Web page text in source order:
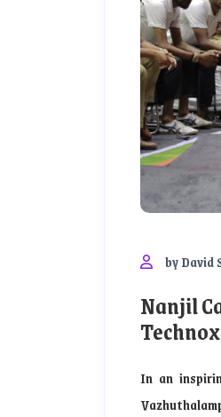
by David
Nanjil
In an